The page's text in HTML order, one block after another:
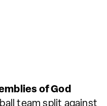
of God
team split against